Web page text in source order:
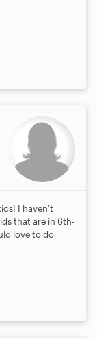
I haven’t
that are in 6th-
love to do